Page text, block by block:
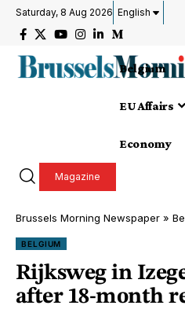
Saturday, 8 Aug 2026 English
Belgium
EU Affairs
Economy
Magazine
Brussels Morning Newspaper »
BELGIUM
Rijksweg in
after 18-month